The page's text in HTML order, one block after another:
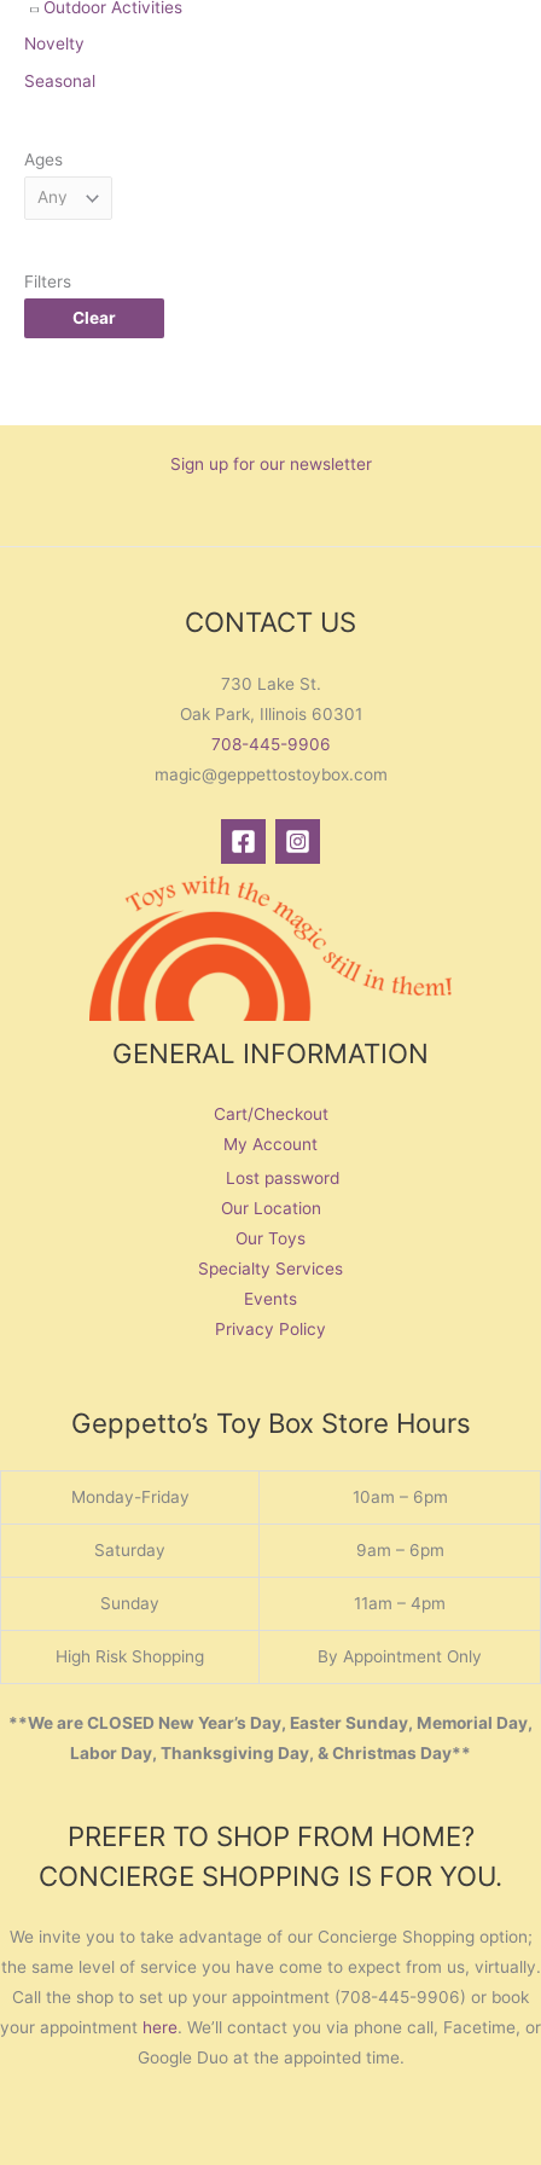
Outdoor Activities
Novelty
Seasonal
Ages
Filters
Clear
Sign up for our newsletter
CONTACT US
730 Lake St.
Oak Park, Illinois 60301
708-445-9906
magic@geppettostoybox.com
GENERAL INFORMATION
Cart/Checkout
My Account
Lost password
Our Location
Our Toys
Specialty Services
Events
Privacy Policy
Geppetto’s Toy Box Store Hours
Monday-Friday 10am – 6pm
Saturday 9am – 6pm
Sunday 11am – 4pm
High Risk Shopping By Appointment Only
**We are CLOSED New Year’s Day, Easter Sunday, Memorial Day,
Labor Day, Thanksgiving Day, & Christmas Day**
PREFER TO SHOP FROM HOME?
CONCIERGE SHOPPING IS FOR YOU.
We invite you to take advantage of our Concierge Shopping option;
the same level of service you have come to expect from us, virtually.
Call the shop to set up your appointment (708-445-9906) or book
your appointment here. We’ll contact you via phone call, Facetime, or
Google Duo at the appointed time.